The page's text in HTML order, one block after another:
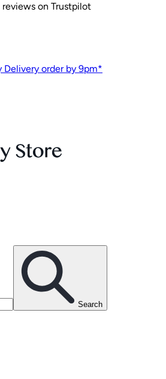
on Trustpilot
Delivery order by 9pm*
Search